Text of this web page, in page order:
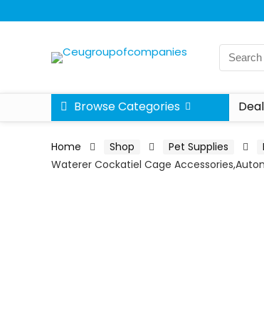
Browse Categories
Home Shop Pet Supplies
Waterer Cockatiel Cage